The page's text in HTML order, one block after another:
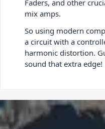
Faders, and other
mix amps.
So using modern
a circuit with a
harmonic distortion.
sound that extra edge!